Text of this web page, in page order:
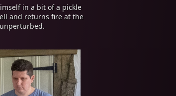
in a bit of a pickle
and returns fire at the